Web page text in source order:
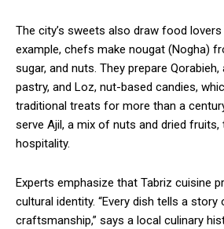
The city’s sweets also draw food
example, chefs make nougat (Nogha)
sugar, and nuts. They prepare
pastry, and Loz, nut-based candies,
traditional treats for more than a
serve Ajil, a mix of nuts and dried fruits,
hospitality.
Experts emphasize that Tabriz cuisine
cultural identity. “Every dish tells a story
craftsmanship,” says a local culinary